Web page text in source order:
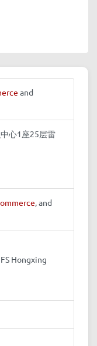
and
心1座25层雷
, and
Hongxing